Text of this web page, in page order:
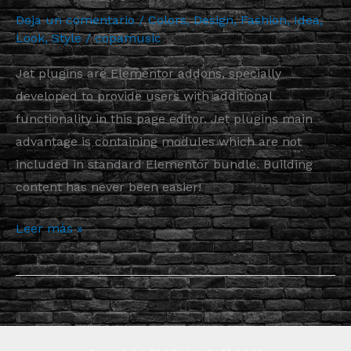
Deja un comentario /Colors,Design,Fashion,Idea,
Look,Style/copamusic
Jet plugins are Elementor addons, specially
developed to provide users with additional
functionality in this page editor. Jet plugins main
advantage is containing modules which are not
included in standard Elementor bundle. Building
content has never been easier!
Leer más »